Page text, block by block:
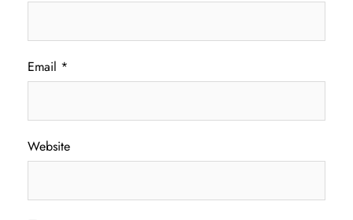
Email *
Website